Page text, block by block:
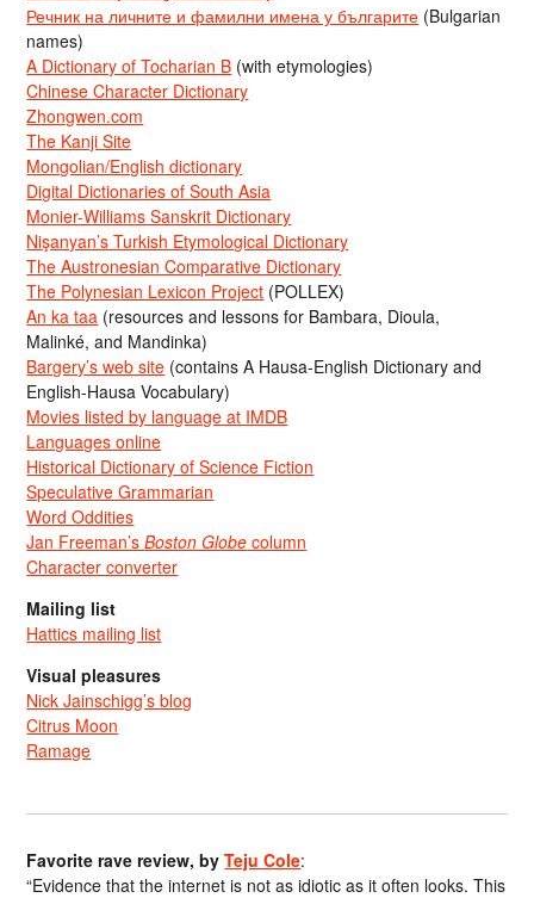
Речник на личните и фамилни имена у българите (Bulgarian
names)
A Dictionary of Tocharian B (with etymologies)
Chinese Character Dictionary
Zhongwen.com
The Kanji Site
Mongolian/English dictionary
Digital Dictionaries of South Asia
Monier-Williams Sanskrit Dictionary
Nişanyan’s Turkish Etymological Dictionary
The Austronesian Comparative Dictionary
The Polynesian Lexicon Project (POLLEX)
An ka taa (resources and lessons for Bambara, Dioula,
Malinké, and Mandinka)
Bargery’s web site (contains A Hausa-English Dictionary and
English-Hausa Vocabulary)
Movies listed by language at IMDB
Languages online
Historical Dictionary of Science Fiction
Speculative Grammarian
Word Oddities
Jan Freeman’sBoston Globe column
Character converter
Mailing list
Hattics mailing list
Visual pleasures
Nick Jainschigg’s blog
Citrus Moon
Ramage
Favorite rave review, byTeju Cole:
“Evidence that the internet is not as idiotic as it often looks. This